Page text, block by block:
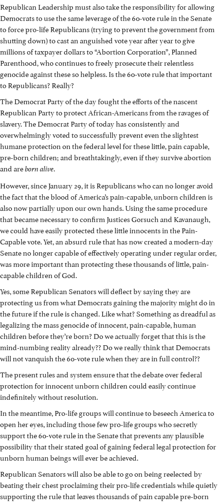
Republican Leadership must also take the responsibility for allowing
Democrats to use the same leverage of the 60-vote rule in the Senate
to force pro-life Republicans (trying to prevent the government from
shutting down) to cast an anguished vote year after year to give
millions of taxpayer dollars to “Abortion Corporation”, Planned
Parenthood, who continues to freely prosecute their relentless
genocide against these so helpless. Is the 60-vote rule that important
to Republicans? Really?
The Democrat Party of the day fought the efforts of the nascent
Republican Party to protect African-Americans from the ravages of
slavery. The Democrat Party of today has consistently and
overwhelmingly voted to successfully prevent even the slightest
humane protection on the federal level for these little, pain capable,
pre-born children; and breathtakingly, even if they survive abortion
and areborn alive.
However, since January 29, it is Republicans who can no longer avoid
the fact that the blood of America’s pain-capable, unborn children is
also now partially upon our own hands. Using the same procedure
that became necessary to confirm Justices Gorsuch and Kavanaugh,
we could have easily protected these little innocents in the Pain-
Capable vote. Yet, an absurd rule that has now created a modern-day
Senate no longer capable of effectively operating under regular order,
was more important than protecting these thousands of little, pain-
capable children of God.
Yes, some Republican Senators will deflect by saying they are
protecting us from what Democrats gaining the majority might do in
the future if the rule is changed. Like what? Something as dreadful as
legalizing the mass genocide of innocent, pain-capable, human
children before they’re born? Do we actually forget that this is the
mind-numbing reality already?? Do we really think that Democrats
will not vanquish the 60-vote rule when they are in full control??
The present rules and system ensure that the debate over federal
protection for innocent unborn children could easily continue
indefinitely without resolution.
In the meantime, Pro-life groups will continue to beseech America to
open her eyes, including those few pro-life groups who secretly
support the 60-vote rule in the Senate that prevents any plausible
possibility that their stated goal of gaining federal legal protection for
unborn human beings will ever be achieved.
Republican Senators will also be able to go on being reelected by
beating their chest proclaiming their pro-life credentials while quietly
supporting the rule that leaves thousands of pain capable pre-born